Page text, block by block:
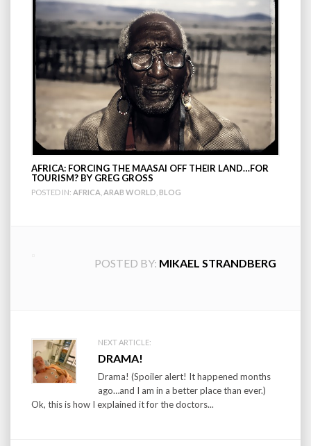
AFRICA: FORCING THE MAASAI OFF THEIR LAND…FOR
TOURISM? BY GREG GROSS
POSTED IN: AFRICA ARAB WORLD BLOG
POSTED BY: MIKAEL STRANDBERG
Post
navigation
NEXT ARTICLE:
DRAMA!
Drama! (Spoiler alert! It happened months
ago…and I am in a better place than ever.)
Ok, this is how I explained it for the doctors...